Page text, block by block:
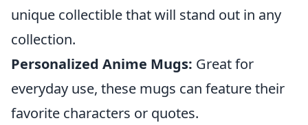
unique collectible that will stand out in any
collection.
Personalized Anime Mugs: Great for
everyday use, these mugs can feature their
favorite characters or quotes.